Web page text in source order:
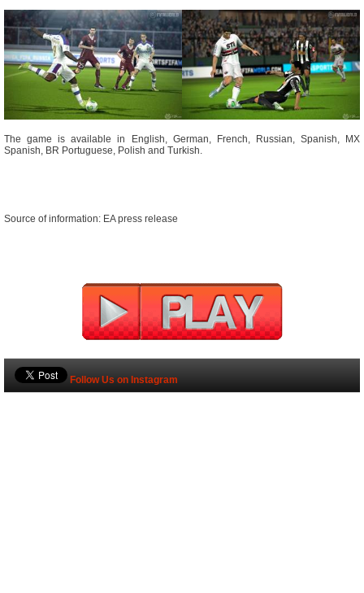
The game is available in English, German, French, Russian, Spanish, MX
Spanish, BR Portuguese, Polish and Turkish.
Source of information: EA press release
Follow Us on Instagram